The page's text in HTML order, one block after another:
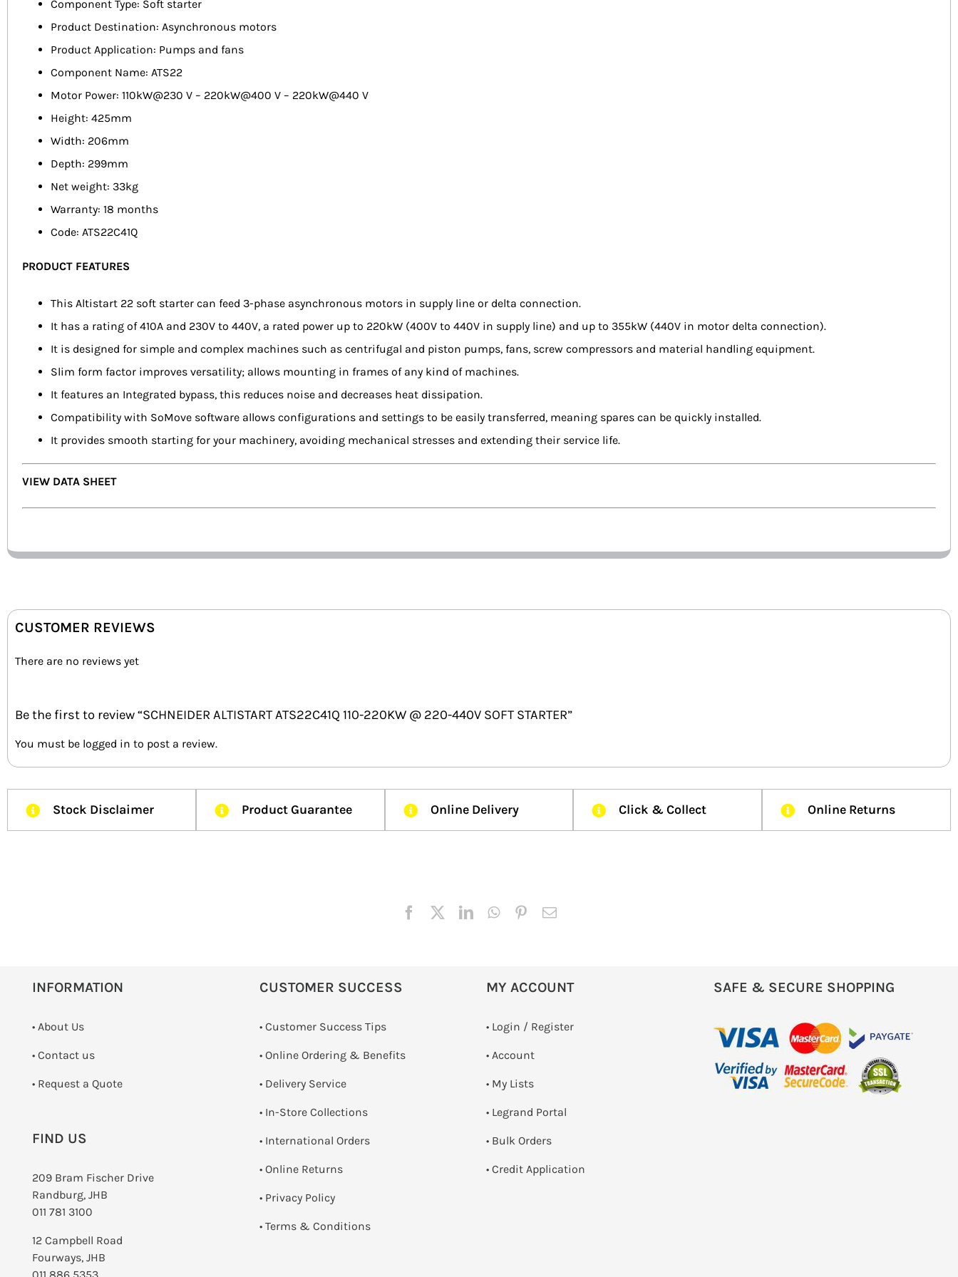
Component Type: Soft starter
Product Destination: Asynchronous motors
Product Application: Pumps and fans
Component Name: ATS22
Motor Power: 110kW@230 V – 220kW@400 V – 220kW@440 V
Height: 425mm
Width: 206mm
Depth: 299mm
Net weight: 33kg
Warranty: 18 months
Code: ATS22C41Q
PRODUCT FEATURES
This Altistart 22 soft starter can feed 3-phase asynchronous motors in supply line or delta connection.
It has a rating of 410A and 230V to 440V, a rated power up to 220kW (400V to 440V in supply line) and up to 355kW (440V in motor delta connection).
It is designed for simple and complex machines such as centrifugal and piston pumps, fans, screw compressors and material handling equipment.
Slim form factor improves versatility; allows mounting in frames of any kind of machines.
It features an Integrated bypass, this reduces noise and decreases heat dissipation.
Compatibility with SoMove software allows configurations and settings to be easily transferred, meaning spares can be quickly installed.
It provides smooth starting for your machinery, avoiding mechanical stresses and extending their service life.
VIEW DATA SHEET
CUSTOMER REVIEWS
There are no reviews yet
Be the first to review “SCHNEIDER ALTISTART ATS22C41Q 110-220KW @ 220-440V SOFT STARTER”
You must be logged in to post a review.
Stock Disclaimer Product Guarantee Online Delivery Click & Collect Online Returns
INFORMATION
• About Us
• Contact us
­• Request a Quote
FIND US
209 Bram Fischer Drive
Randburg, JHB
011 781 3100
12 Campbell Road
Fourways, JHB
CUSTOMER SUCCESS
• Customer Success Tips
• Online Ordering & Benefits
• Delivery Service
• In-Store Collections
• International Orders
• Online Returns
• Privacy Policy
• Terms & Conditions
MY ACCOUNT
• Login / Register
• Account
• My Lists
• Legrand Portal
• Bulk Orders
• Credit Application
SAFE & SECURE SHOPPING